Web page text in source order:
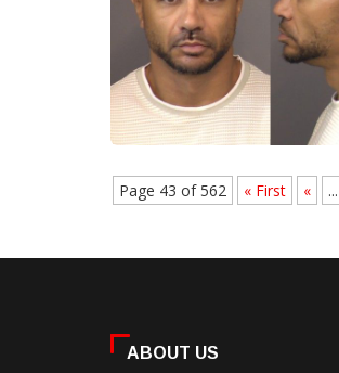
Page 43 of 562 « First « ...
ABOUT US